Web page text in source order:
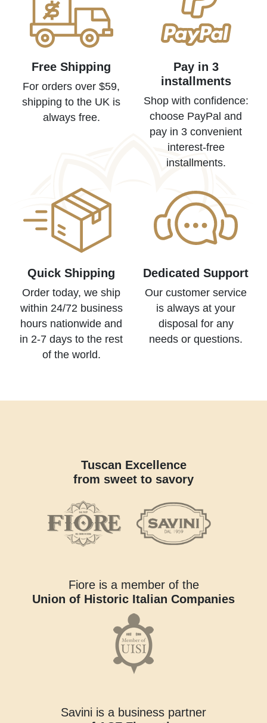
Free Shipping
For orders over $59,
shipping to the UK is
always free.
Pay in 3
installments
Shop with confidence:
choose PayPal and
pay in 3 convenient
interest-free
installments.
Quick Shipping
Order today, we ship
within 24/72 business
hours nationwide and
in 2-7 days to the rest
of the world.
Dedicated Support
Our customer service
is always at your
disposal for any
needs or questions.
Tuscan Excellence
from sweet to savory
Fiore is a member of the
Union of Historic Italian Companies
Savini is a business partner